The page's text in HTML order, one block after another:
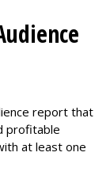
report that
profitable
at least one